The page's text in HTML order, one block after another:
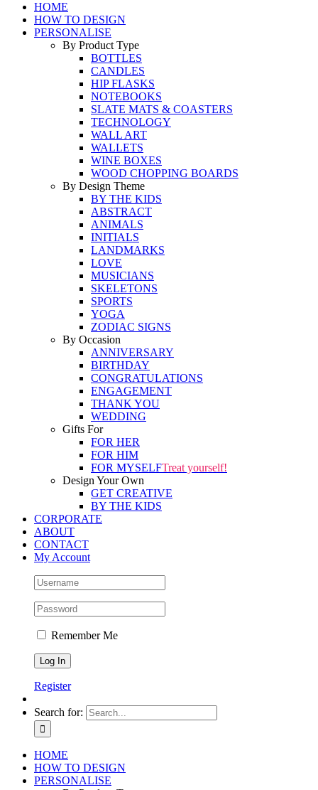
HOME
HOW TO DESIGN
PERSONALISE
By Product Type
BOTTLES
CANDLES
HIP FLASKS
NOTEBOOKS
SLATE MATS & COASTERS
TECHNOLOGY
WALL ART
WALLETS
WINE BOXES
WOOD CHOPPING BOARDS
By Design Theme
BY THE KIDS
ABSTRACT
ANIMALS
INITIALS
LANDMARKS
LOVE
MUSICIANS
SKELETONS
SPORTS
YOGA
ZODIAC SIGNS
By Occasion
ANNIVERSARY
BIRTHDAY
CONGRATULATIONS
ENGAGEMENT
THANK YOU
WEDDING
Gifts For
FOR HER
FOR HIM
FOR MYSELFTreat yourself!
Design Your Own
GET CREATIVE
BY THE KIDS
CORPORATE
ABOUT
CONTACT
My Account
Remember Me
Register
Search for:
HOME
HOW TO DESIGN
PERSONALISE